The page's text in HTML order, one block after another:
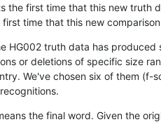
the first time that this new truth
time that this new
HG002 truth data has
or deletions of specific size
We've chosen six of them (f-
the final word. Given the